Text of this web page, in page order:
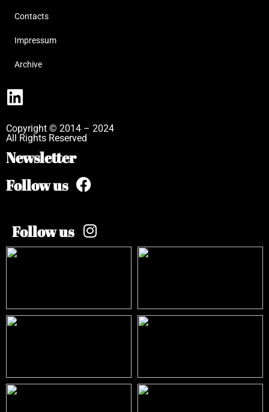
Contacts
Impressum
Archive
Copyright © 2014 – 2024
All Rights Reserved
Newsletter
Follow us
Follow us